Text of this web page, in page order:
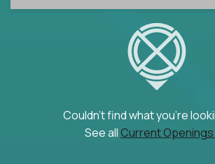
Couldn't find what you're
See all Current